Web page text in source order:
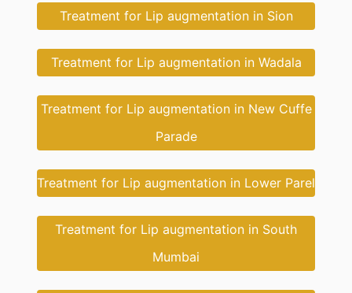
Treatment for Lip augmentation in Sion
Treatment for Lip augmentation in Wadala
Treatment for Lip augmentation in New Cuffe
Parade
Treatment for Lip augmentation in Lower Parel
Treatment for Lip augmentation in South
Mumbai